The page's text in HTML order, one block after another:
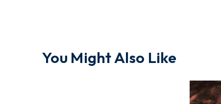
You Might Also Like